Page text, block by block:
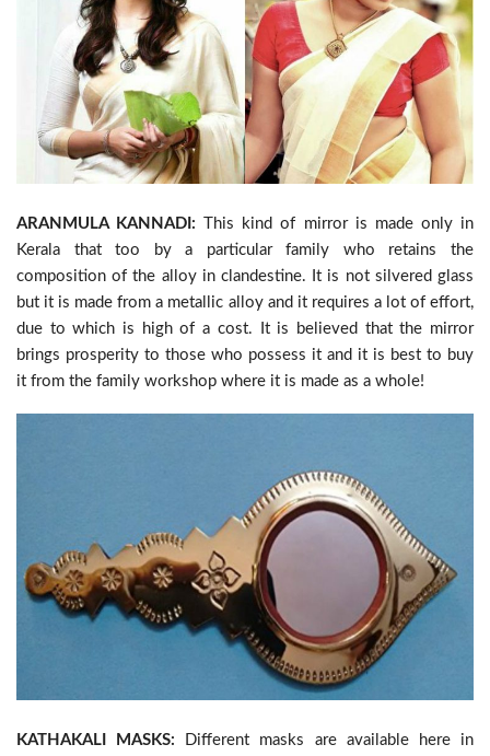
ARANMULA KANNADI: This kind of mirror is made only in
Kerala that too by a particular family who retains the
composition of the alloy in clandestine. It is not silvered glass
but it is made from a metallic alloy and it requires a lot of effort,
due to which is high of a cost. It is believed that the mirror
brings prosperity to those who possess it and it is best to buy
it from the family workshop where it is made as a whole!
KATHAKALI MASKS: Different masks are available here in